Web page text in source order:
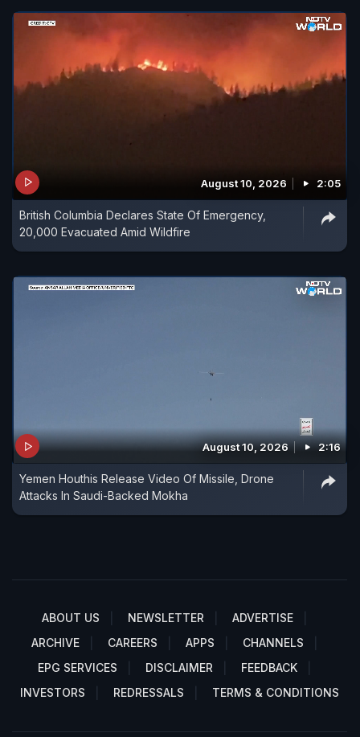
August 10, 2026 2:05
British Columbia Declares State Of Emergency,
20,000 Evacuated Amid Wildfire
August 10, 2026 2:16
Yemen Houthis Release Video Of Missile, Drone
Attacks In Saudi-Backed Mokha
ABOUT US NEWSLETTER
ADVERTISE
ARCHIVE
CAREERS APPS
CHANNELS
EPG SERVICES
DISCLAIMER
FEEDBACK
INVESTORS
REDRESSALS TERMS & CONDITIONS